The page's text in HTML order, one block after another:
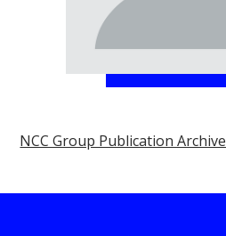
NCC Group Publication Archive